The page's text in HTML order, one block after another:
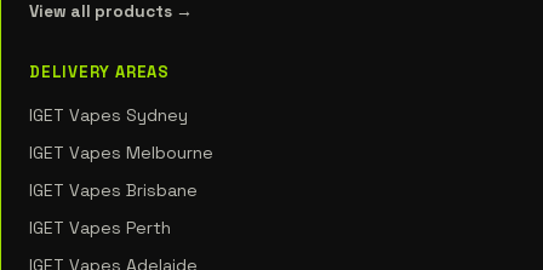
View all products →
DELIVERY AREAS
IGET Vapes Sydney
IGET Vapes Melbourne
IGET Vapes Brisbane
IGET Vapes Perth
IGET Vapes Adelaide